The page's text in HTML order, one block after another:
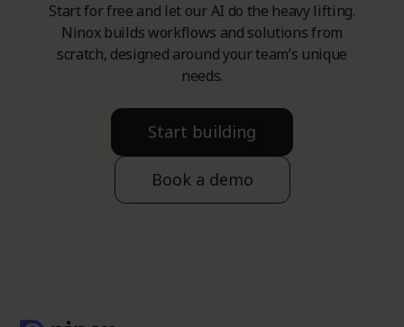
Start for free and let our AI do the heavy lifting.
Ninox builds workflows and solutions from
scratch, designed around your team’s unique
needs.
Start building
Book a demo